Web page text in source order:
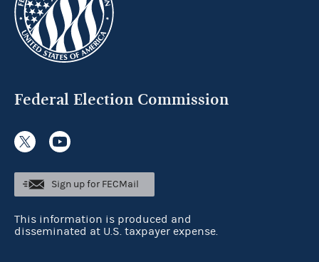
Federal Election Commission
Sign up for FECMail
This information is produced and
disseminated at U.S. taxpayer expense.